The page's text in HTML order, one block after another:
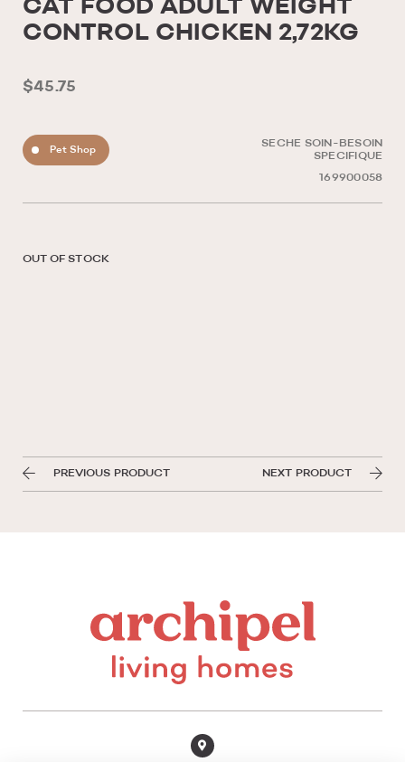
CAT FOOD ADULT WEIGHT
CONTROL CHICKEN 2,72KG
$45.75
Pet Shop
SECHE SOIN-BESOIN
SPECIFIQUE
169900058
OUT OF STOCK
PREVIOUS PRODUCT NEXT PRODUCT